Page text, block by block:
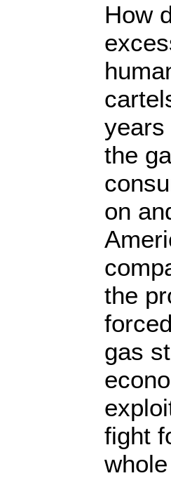
How
years
the
on
the
gas
fight